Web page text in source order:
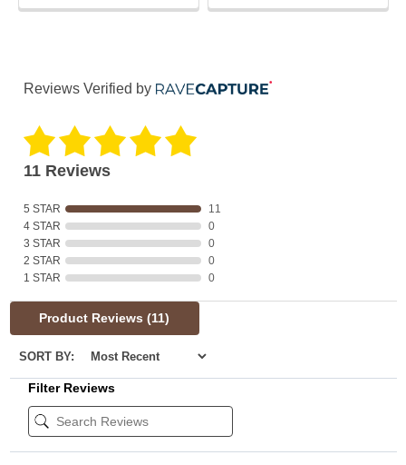
Reviews Verified by
11 Reviews
5 STAR
11
4 STAR
0
3 STAR
0
2 STAR
0
1 STAR
0
Product Reviews(11)
SORT BY:
Filter Reviews